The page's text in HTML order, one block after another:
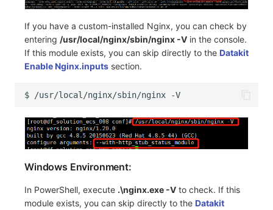
If you have a custom-installed Nginx, you can check by
entering /usr/local/nginx/sbin/nginx -V in the console.
If this module exists, you can skip directly to the Datakit
Enable Nginx.inputs section.
$ /usr/local/nginx/sbin/nginx
Windows Environment:
In PowerShell, execute .\nginx.exe -V to check. If this
module exists, you can skip directly to the Datakit